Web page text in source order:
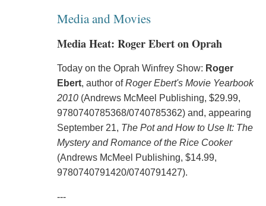
Media and Movies
Media Heat: Roger Ebert on Oprah
Today on the Oprah Winfrey Show: Roger
Ebert, author ofRoger Ebert's Movie Yearbook
2010(Andrews McMeel Publishing, $29.99,
9780740785368/0740785362) and, appearing
September 21, The Pot and How to Use It: The
Mystery and Romance of the Rice Cooker
(Andrews McMeel Publishing, $14.99,
9780740791420/0740791427).
---